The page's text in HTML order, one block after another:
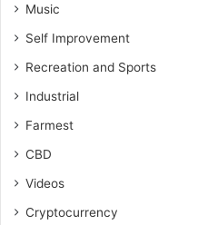
Music
Self Improvement
Recreation and Sports
Industrial
Farmest
CBD
Videos
Cryptocurrency